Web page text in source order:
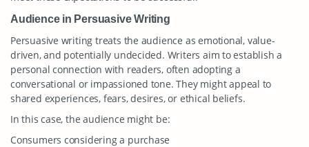
Audience in Persuasive Writing
Persuasive writing treats the audience as emotional, value-
driven, and potentially undecided. Writers aim to establish a
personal connection with readers, often adopting a
conversational or impassioned tone. They might appeal to
shared experiences, fears, desires, or ethical beliefs.
In this case, the audience might be:
Consumers considering a purchase